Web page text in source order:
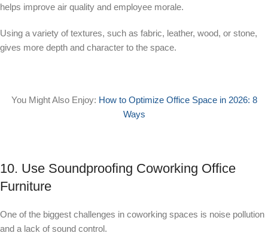
helps improve air quality and employee morale.
Using a variety of textures, such as fabric, leather, wood, or stone,
gives more depth and character to the space.
You Might Also Enjoy: How to Optimize Office Space in 2026: 8
Ways
10. Use Soundproofing Coworking Office
Furniture
One of the biggest challenges in coworking spaces is noise pollution
and a lack of sound control.